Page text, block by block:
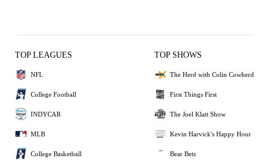
TOP LEAGUES
NFL
College Football
INDYCAR
MLB
College Basketball
TOP SHOWS
The Herd with Colin Cowherd
First Things First
The Joel Klatt Show
Kevin Harvick's Happy Hour
Bear Bets